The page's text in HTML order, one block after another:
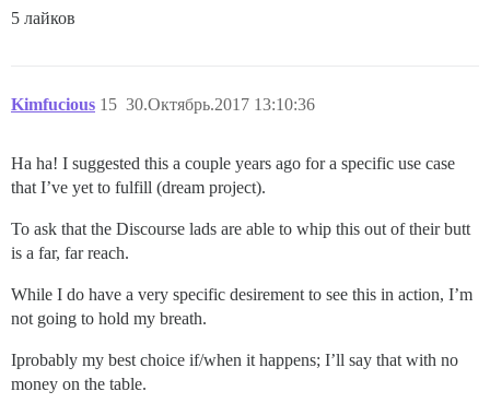
5 лайков
Kimfucious 30.Октябрь.2017 13:10:36
15
Ha ha! I suggested this a couple years ago for a specific use case
that I’ve yet to fulfill (dream project).
To ask that the Discourse lads are able to whip this out of their butt
is a far, far reach.
While I do have a very specific desirement to see this in action, I’m
not going to hold my breath.
Iprobably my best choice if/when it happens; I’ll say that with no
money on the table.